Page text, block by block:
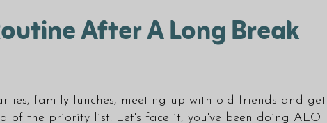
After A Long Break
family lunches, meeting up with old friends and
of the priority list. Let's face it, you've been doing